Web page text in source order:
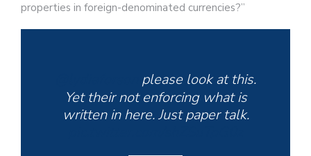
properties in foreign-denominated currencies?”
please look at this.
Yet their not enforcing what is
written in here. Just paper talk.